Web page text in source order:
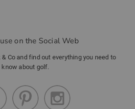
on the Social Web
Co and find out everything you need to
know about golf.